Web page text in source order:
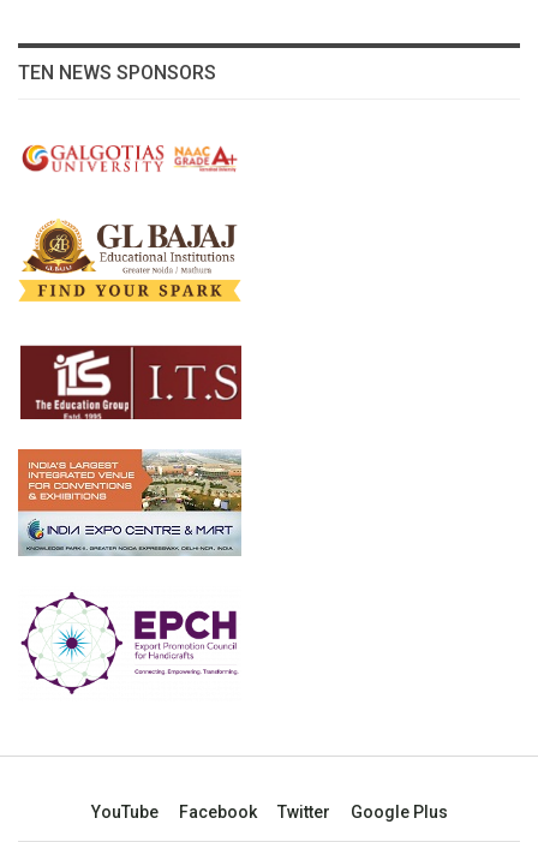
TEN NEWS SPONSORS
YouTube Facebook Twitter Google Plus